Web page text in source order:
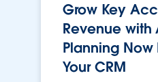
Grow Key
Revenue
Planning Now
Your CRM